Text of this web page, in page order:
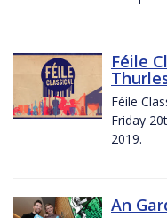
Féile
Féile
Friday
2019.
An